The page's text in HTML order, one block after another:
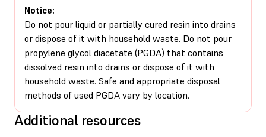
Notice:
Do not pour liquid or partially cured resin into drains
or dispose of it with household waste. Do not pour
propylene glycol diacetate (PGDA) that contains
dissolved resin into drains or dispose of it with
household waste. Safe and appropriate disposal
methods of used PGDA vary by location.
Additional resources